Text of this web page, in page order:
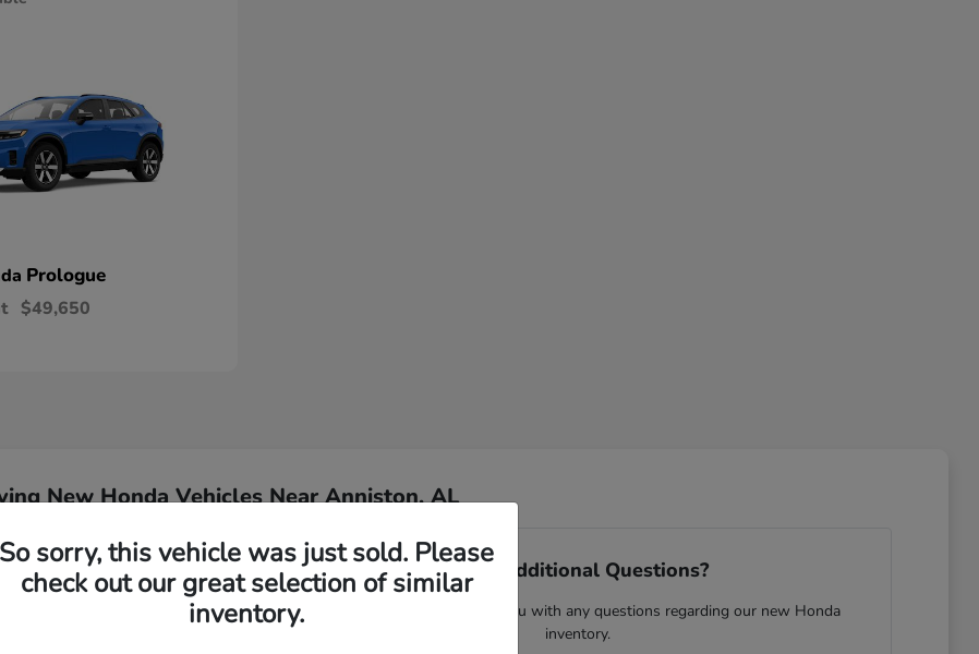
Prologue
$49,650
New Honda Vehicles Near Anniston, AL
and commutes?
Have Additional Questions?
Our team is ready to assist you with any questions regarding our new Honda
inventory.
So sorry, this vehicle was just sold. Please
check out our great selection of similar
inventory.